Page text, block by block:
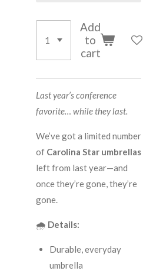
Add
to
cart
Last year’s conference
favorite… while they last.
We’ve got a limited number
of Carolina Star umbrellas
left from last year—and
once they’re gone, they’re
gone.
🌧️ Details:
Durable, everyday
umbrella